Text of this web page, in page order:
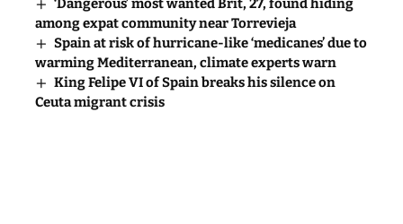
‘Dangerous’ most wanted Brit, 27, found hiding
among expat community near Torrevieja
Spain at risk of hurricane-like ‘medicanes’ due to
warming Mediterranean, climate experts warn
King Felipe VI of Spain breaks his silence on
Ceuta migrant crisis